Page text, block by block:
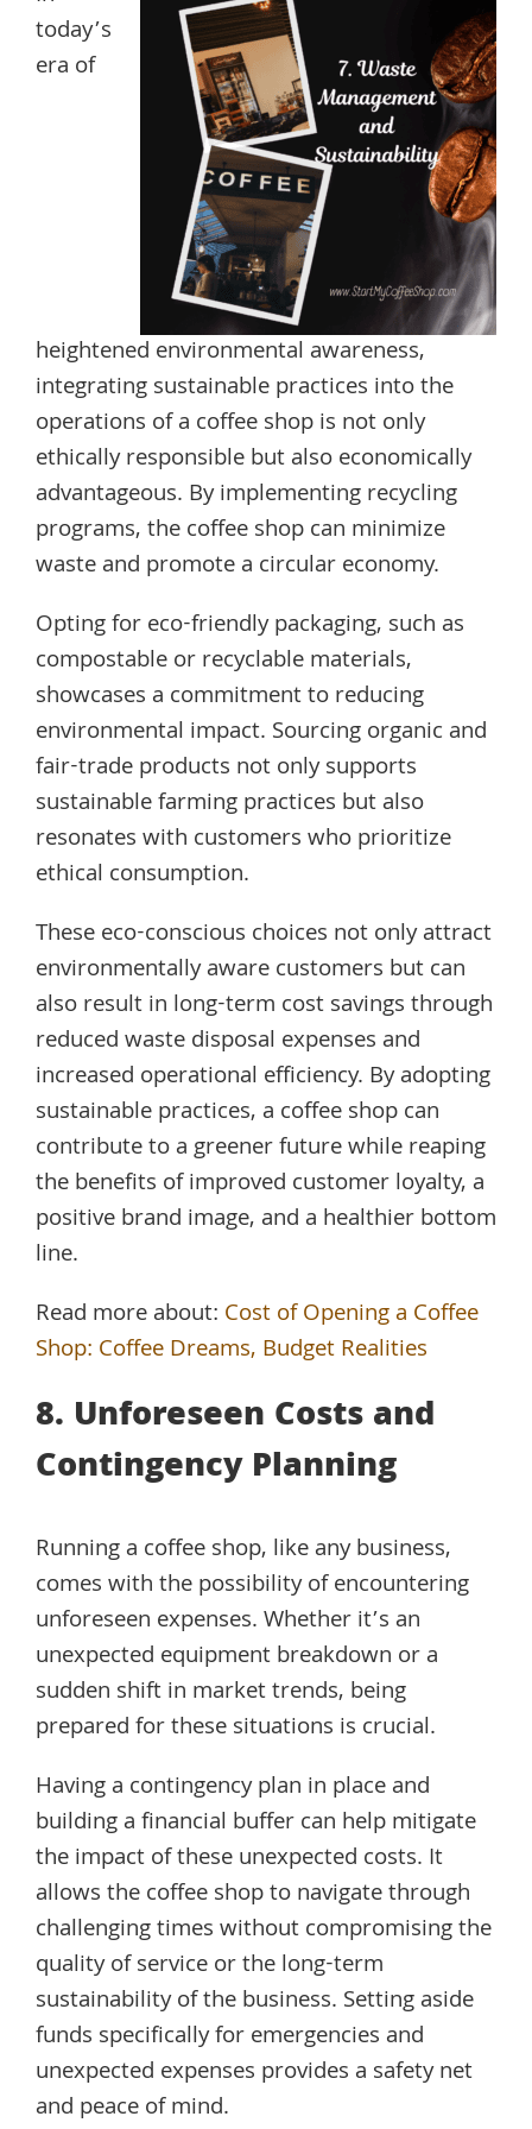
today’s
era of
heightened environmental awareness,
integrating sustainable practices into the
operations of a coffee shop is not only
ethically responsible but also economically
advantageous. By implementing recycling
programs, the coffee shop can minimize
waste and promote a circular economy.
Opting for eco-friendly packaging, such as
compostable or recyclable materials,
showcases a commitment to reducing
environmental impact. Sourcing organic and
fair-trade products not only supports
sustainable farming practices but also
resonates with customers who prioritize
ethical consumption.
These eco-conscious choices not only attract
environmentally aware customers but can
also result in long-term cost savings through
reduced waste disposal expenses and
increased operational efficiency. By adopting
sustainable practices, a coffee shop can
contribute to a greener future while reaping
the benefits of improved customer loyalty, a
positive brand image, and a healthier bottom
line.
Read more about: Cost of Opening a Coffee
Shop: Coffee Dreams, Budget Realities
8. Unforeseen Costs and
Contingency Planning
Running a coffee shop, like any business,
comes with the possibility of encountering
unforeseen expenses. Whether it’s an
unexpected equipment breakdown or a
sudden shift in market trends, being
prepared for these situations is crucial.
Having a contingency plan in place and
building a financial buffer can help mitigate
the impact of these unexpected costs. It
allows the coffee shop to navigate through
challenging times without compromising the
quality of service or the long-term
sustainability of the business. Setting aside
funds specifically for emergencies and
unexpected expenses provides a safety net
and peace of mind.